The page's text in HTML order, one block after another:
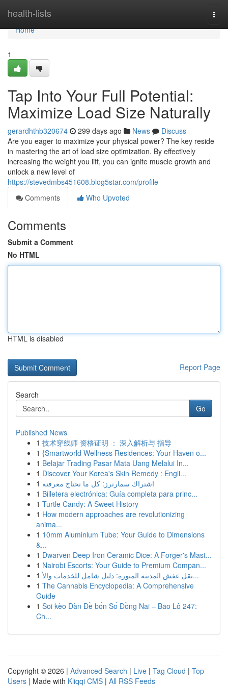
health-lists
Home
Home
1
Tap Into Your Full Potential:
Maximize Load Size Naturally
gerardhthb320674 299 days ago News
Discuss
Are you eager to maximize your physical power? The key reside
in mastering the art of load size optimization. By effectively
increasing the weight you lift, you can ignite muscle growth and
unlock a new level of
https://stevedmbs451608.blog5star.com/profile
Comments
Who Upvoted
Comments
Submit a Comment
No HTML
HTML is disabled
Report Page
Search
Go
Published News
1 技术穿线师 资格证明 ： 深入解析与 指导
1 {Smartworld Wellness Residences: Your Haven o...
1 Belajar Trading Pasar Mata Uang Melalui In...
1 Discover Your Korea's Skin Remedy : Engli...
1 اشتراك سمارترز: كل ما تحتاج معرفته
1 Billetera electrónica: Guía completa para princ...
1 Turtle Candy: A Sweet History
1 How modern approaches are revolutionizing
anima...
1 10mm Aluminium Tube: Your Guide to Dimensions
&...
1 Dwarven Deep Iron Ceramic Dice: A Forger's Mast...
1 Nairobi Escorts: Your Guide to Premium Compan...
1
نقل عفش المدينة المنورة: دليل شامل للخدمات والأ...
1 The Cannabis Encyclopedia: A Comprehensive
Guide
1 Soi kèo Dàn Đề bốn Số Đồng Nai – Bao Lô 247:
Ch...
Copyright © 2026 | Advanced Search | Live | Tag Cloud | Top
Users | Made with Kliqqi CMS | All RSS Feeds